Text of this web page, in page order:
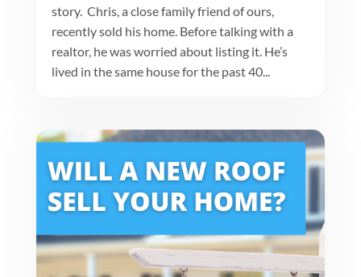
story. Chris, a close family friend of ours,
recently sold his home. Before talking with a
realtor, he was worried about listing it. He’s
lived in the same house for the past 40...